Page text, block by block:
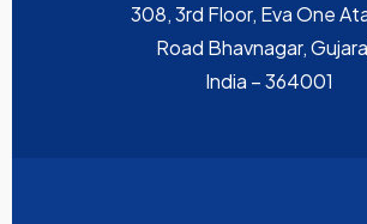
308, 3rd Floor, Eva One
Road Bhavnagar,
India – 364001